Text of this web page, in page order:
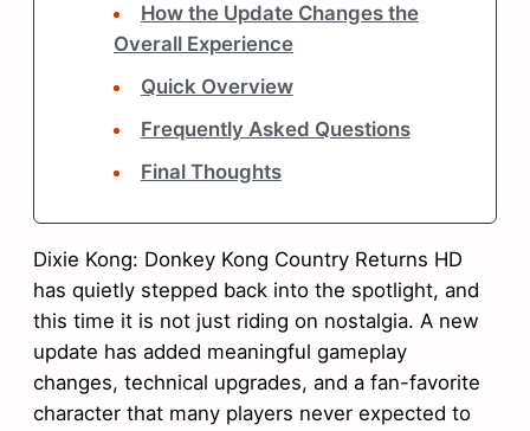
How the Update Changes the
Overall Experience
Quick Overview
Frequently Asked Questions
Final Thoughts
Dixie Kong: Donkey Kong Country Returns HD
has quietly stepped back into the spotlight, and
this time it is not just riding on nostalgia. A new
update has added meaningful gameplay
changes, technical upgrades, and a fan-favorite
character that many players never expected to